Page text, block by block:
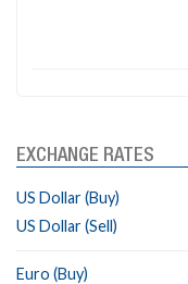
EXCHANGE RATES
US Dollar (Buy)
US Dollar (Sell)
Euro (Buy)